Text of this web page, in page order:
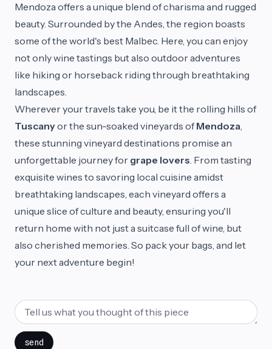
Mendoza offers a unique blend of charisma and rugged
beauty. Surrounded by the Andes, the region boasts
some of the world's best Malbec. Here, you can enjoy
not only wine tastings but also outdoor adventures
like hiking or horseback riding through breathtaking
landscapes.
Wherever your travels take you, be it the rolling hills of
Tuscanyor the sun-soaked vineyards ofMendoza,
these stunning vineyard destinations promise an
unforgettable journey for grape lovers. From tasting
exquisite wines to savoring local cuisine amidst
breathtaking landscapes, each vineyard offers a
unique slice of culture and beauty, ensuring you'll
return home with not just a suitcase full of wine, but
also cherished memories. So pack your bags, and let
your next adventure begin!
send